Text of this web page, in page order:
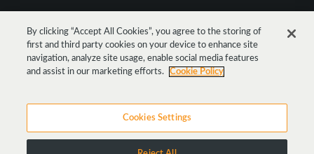
GetSocial
By clicking “Accept All Cookies”, you agree to the storing of
first and third party cookies on your device to enhance site
navigation, analyze site usage, enable social media features
and assist in our marketing efforts.
Cookie Policy
Cookies Settings